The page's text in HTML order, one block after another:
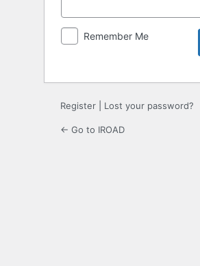
Remember Me
Register Lost your password?
← Go to IROAD